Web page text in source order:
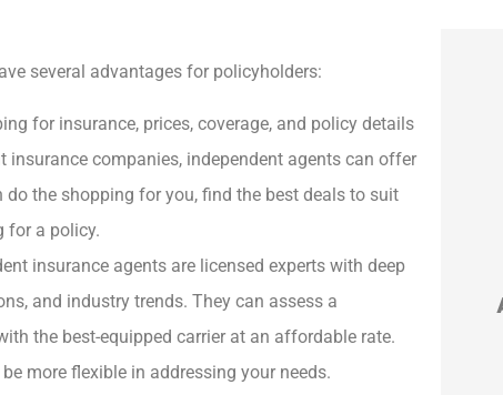
several advantages for policyholders:
for insurance, prices, coverage, and policy details
companies, independent agents can offer
the shopping for you, find the best deals to suit
for a policy.
insurance agents are licensed experts with deep
and industry trends. They can assess a
the best-equipped carrier at an affordable rate.
more flexible in addressing your needs.
AND
I LOVE HOW THEY LOOK
AT DIFFERENT COMPANIES
TO GIVE US THE BEST
DEAL!